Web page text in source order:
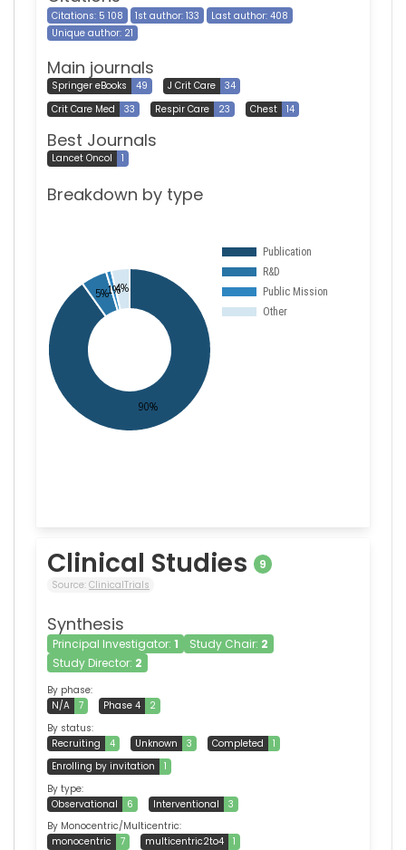
Citations: 5 108 1st author: 133
Last author: 408
Unique author: 21
Main journals
Springer eBooks 49 J Crit Care
34
Crit Care Med
33 Respir Care 23 Chest 14
Best Journals
Lancet Oncol 1
Breakdown by type
Clinical Studies 9
Source: ClinicalTrials
Synthesis
Principal Investigator: 1 Study Chair: 2
Study Director: 2
By phase:
N/A
7 Phase 4
2
By status:
Recruiting
4 Unknown 3 Completed
1
Enrolling by invitation
1
By type:
Observational
6 Interventional
3
By Monocentric/Multicentric:
monocentric
7 multicentric2to4
1